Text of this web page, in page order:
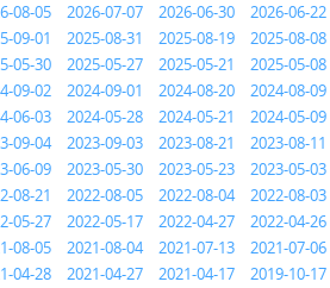
08-05 2026-07-07 2026-06-30 2026-06-22
09-01 2025-08-31 2025-08-19 2025-08-08
05-30 2025-05-27 2025-05-21 2025-05-08
09-02 2024-09-01 2024-08-20 2024-08-09
06-03 2024-05-28 2024-05-21 2024-05-09
09-04 2023-09-03 2023-08-21 2023-08-11
06-09 2023-05-30 2023-05-23 2023-05-03
08-21 2022-08-05 2022-08-04 2022-08-03
05-27 2022-05-17 2022-04-27 2022-04-26
08-05 2021-08-04 2021-07-13 2021-07-06
04-28 2021-04-27 2021-04-17 2019-10-17